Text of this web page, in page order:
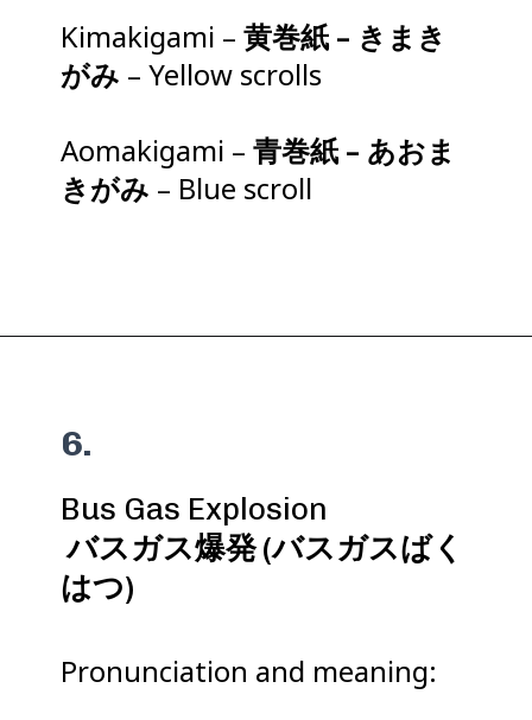
Kimakigami –黄巻紙 – きまき
がみ – Yellow scrolls
Aomakigami – 青巻紙 – あおま
きがみ – Blue scroll
Pronunciation and meaning:
バスガス爆発 (バスガスばく
はつ)
6.